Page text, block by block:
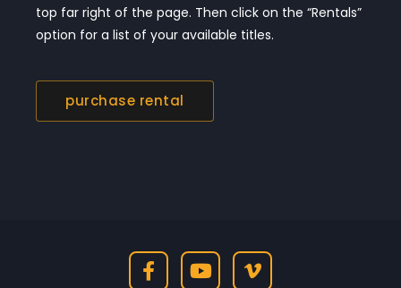
top far right of the page. Then click on the “Rentals”
option for a list of your available titles.
purchase rental